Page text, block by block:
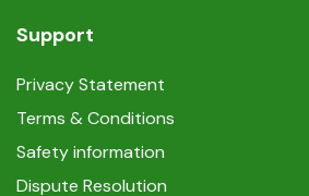
Support
Privacy Statement
Terms & Conditions
Safety information
Dispute Resolution